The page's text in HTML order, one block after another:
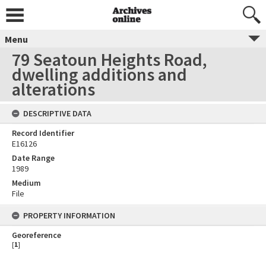
Menu
79 Seatoun Heights Road,
dwelling additions and
alterations
DESCRIPTIVE DATA
Record Identifier
E16126
Date Range
1989
Medium
File
PROPERTY INFORMATION
Georeference
[1]